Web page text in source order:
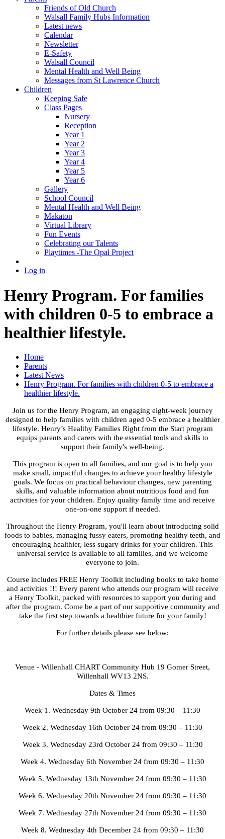
Friends of Old Church
Walsall Family Hubs Information
Latest news
Calendar
Newsletter
E-Safety
Walsall Council
Mental Health and Well Being
Messages from St Lawrence Church
Children
Keeping Safe
Class Pages
Nursery
Reception
Year 1
Year 2
Year 3
Year 4
Year 5
Year 6
Gallery
School Council
Mental Health and Well Being
Makaton
Virtual Library
Fun Events
Celebrating our Talents
Playtimes -The Opal Project
Log in
Henry Program. For families
with children 0-5 to embrace a
healthier lifestyle.
Home
Parents
Latest News
Henry Program. For families with children 0-5 to embrace a
healthier lifestyle.
Join us for the Henry Program, an engaging eight-week journey
designed to help families with children aged 0-5 embrace a healthier
lifestyle. Henry’s Healthy Families Right from the Start program
equips parents and carers with the essential tools and skills to
support their family's well-being.
This program is open to all families, and our goal is to help you
make small, impactful changes to achieve your healthy lifestyle
goals. We focus on practical behaviour changes, new parenting
skills, and valuable information about nutritious food and fun
activities for your children. Enjoy quality family time and receive
one-on-one support if needed.
Throughout the Henry Program, you'll learn about introducing solid
foods to babies, managing fussy eaters, promoting healthy teeth, and
encouraging healthier, less sugary drinks for your children. This
universal service is available to all families, and we welcome
everyone to join.
Course includes FREE Henry Toolkit including books to take home
and activities !!! Every parent who attends our program will receive
a Henry Toolkit, packed with resources to support you during and
after the program. Come be a part of our supportive community and
take the first step towards a healthier future for your family!
For further details please see below;
Venue - Willenhall CHART Community Hub 19 Gomer Street,
Willenhall WV13 2NS.
Dates & Times
Week 1. Wednesday 9th October 24 from 09:30 – 11:30
Week 2. Wednesday 16th October 24 from 09:30 – 11:30
Week 3. Wednesday 23rd October 24 from 09:30 – 11:30
Week 4. Wednesday 6th November 24 from 09:30 – 11:30
Week 5. Wednesday 13th November 24 from 09:30 – 11:30
Week 6. Wednesday 20th November 24 from 09:30 – 11:30
Week 7. Wednesday 27th November 24 from 09:30 – 11:30
Week 8. Wednesday 4th December 24 from 09:30 – 11:30